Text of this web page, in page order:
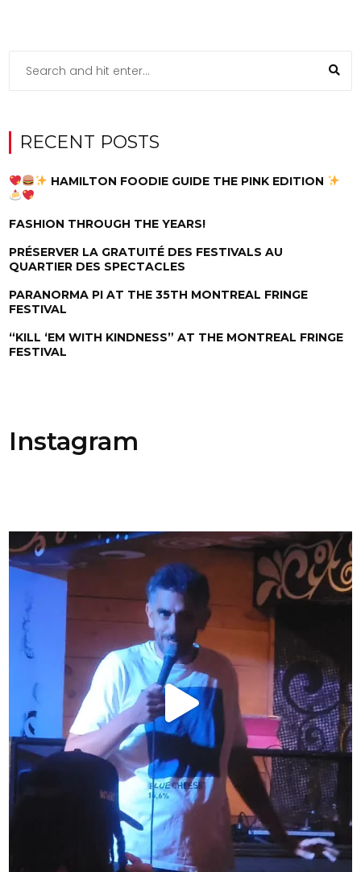
RECENT POSTS
HAMILTON FOODIE GUIDE THE PINK EDITION
FASHION THROUGH THE YEARS!
PRÉSERVER LA GRATUITÉ DES FESTIVALS AU
QUARTIER DES SPECTACLES
PARANORMA PI AT THE 35TH MONTREAL FRINGE
FESTIVAL
“KILL ‘EM WITH KINDNESS” AT THE MONTREAL FRINGE
FESTIVAL
Instagram